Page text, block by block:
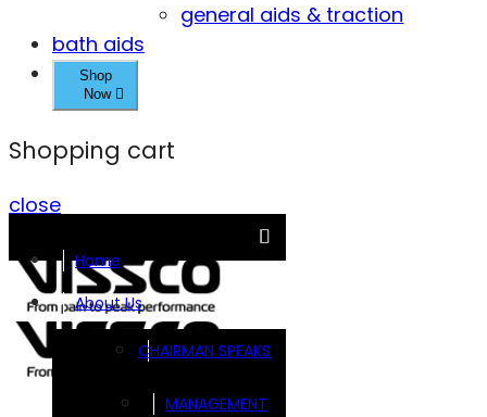
general aids & traction
bath aids
Shop
Now
Shopping cart
close
Home
About Us
CHAIRMAN SPEAKS
MANAGEMENT